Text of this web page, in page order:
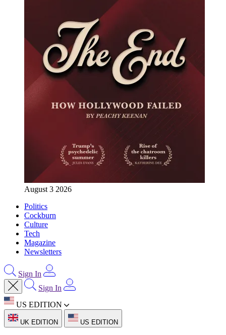
August 3 2026
Politics
Cockburn
Culture
Tech
Magazine
Newsletters
Sign In
Sign In
US EDITION
UK EDITION US EDITION